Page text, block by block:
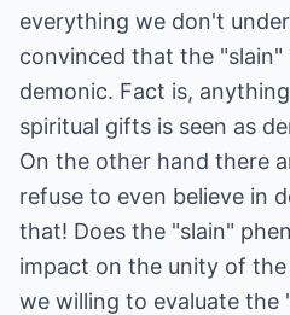
everything we don't
convinced that the "slain"
demonic. Fact is,
spiritual gifts is seen as
On the other hand there
refuse to even believe in
that! Does the "slain"
impact on the unity of
we willing to evaluate the